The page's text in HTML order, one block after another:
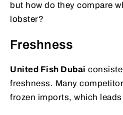
but how do they compare
lobster?
Freshness
United Fish Dubai
freshness. Many
frozen imports, which